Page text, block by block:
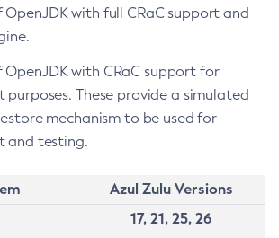
OpenJDK with full CRaC support and
OpenJDK with CRaC support for
purposes. These provide a simulated
mechanism to be used for
and testing.
Azul Zulu Versions
17, 21, 25, 26